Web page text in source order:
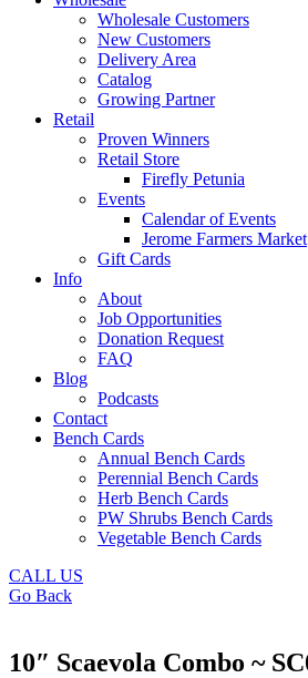
Wholesale Customers
New Customers
Delivery Area
Catalog
Growing Partner
Retail
Proven Winners
Retail Store
Firefly Petunia
Events
Calendar of Events
Jerome Farmers Market
Gift Cards
Info
About
Job Opportunities
Donation Request
FAQ
Blog
Podcasts
Contact
Bench Cards
Annual Bench Cards
Perennial Bench Cards
Herb Bench Cards
PW Shrubs Bench Cards
Vegetable Bench Cards
CALL US
Go Back
10″ Scaevola Combo ~